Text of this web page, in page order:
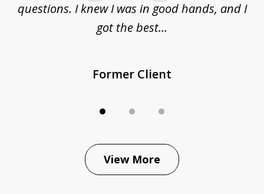
questions. I knew I was in good hands, and I
got the best...
Former Client
View More